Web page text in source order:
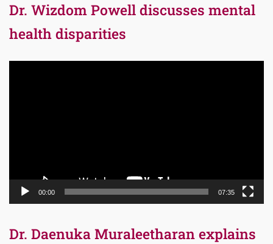
Dr. Wizdom Powell discusses mental
health disparities
00:00 07:35
Dr. Daenuka Muraleetharan explains